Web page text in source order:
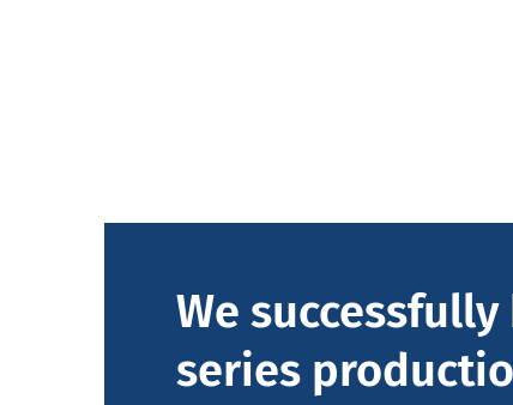
We
series